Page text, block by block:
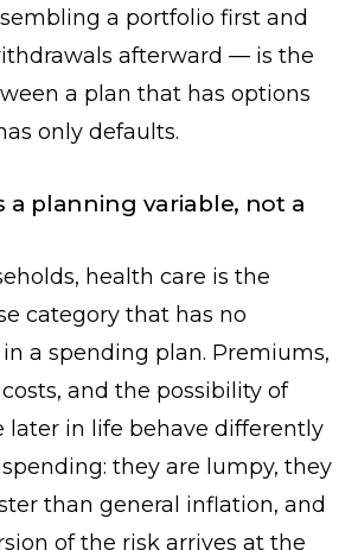
a portfolio first and
afterward — is the
a plan that has options
only defaults.
a planning variable, not a
health care is the
category that has no
a spending plan. Premiums,
and the possibility of
later in life behave differently
they are lumpy, they
than general inflation, and
of the risk arrives at the